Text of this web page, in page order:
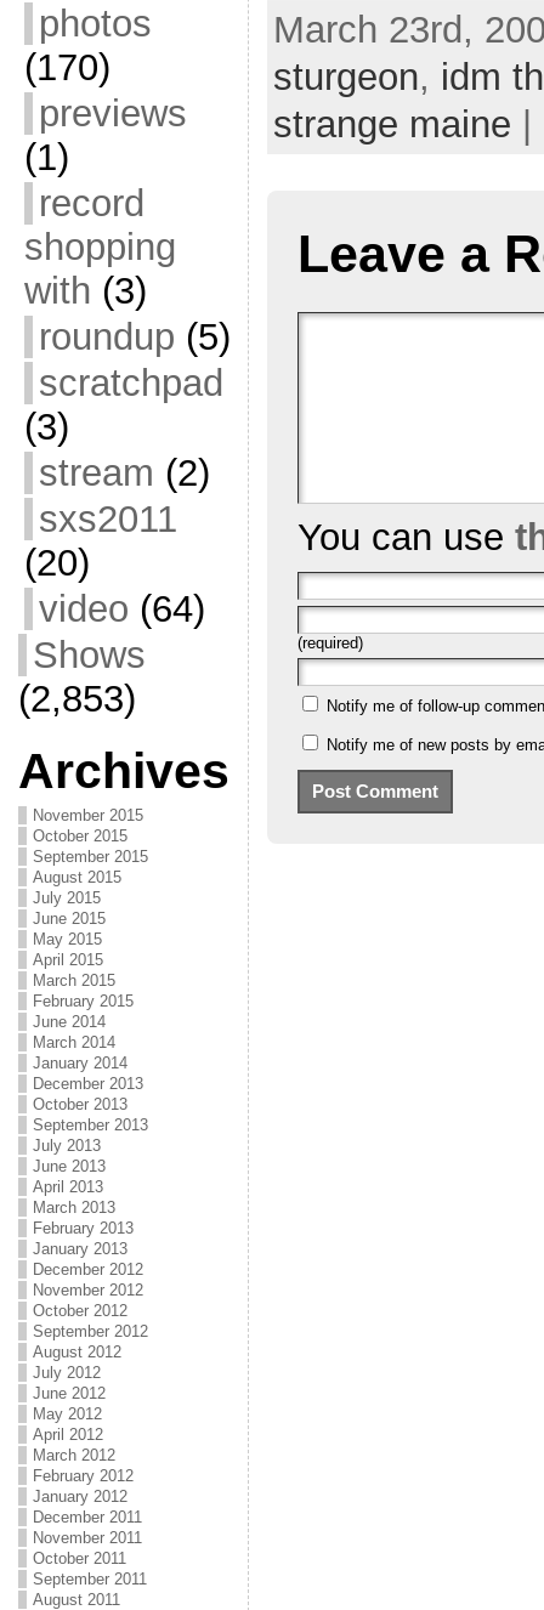
photos
(170)
previews
(1)
record
shopping
with (3)
roundup (5)
scratchpad
(3)
stream (2)
sxs2011
(20)
video (64)
Shows
(2,853)
Archives
November 2015
October 2015
September 2015
August 2015
July 2015
June 2015
May 2015
April 2015
March 2015
February 2015
June 2014
March 2014
January 2014
December 2013
October 2013
September 2013
July 2013
June 2013
April 2013
March 2013
February 2013
January 2013
December 2012
November 2012
October 2012
September 2012
August 2012
July 2012
June 2012
May 2012
April 2012
March 2012
February 2012
January 2012
December 2011
November 2011
October 2011
September 2011
August 2011
March 23rd,
sturgeon, idm
strange maine
Leave a
You can use
(required)
Notify me of follow-up
Notify me of new posts by